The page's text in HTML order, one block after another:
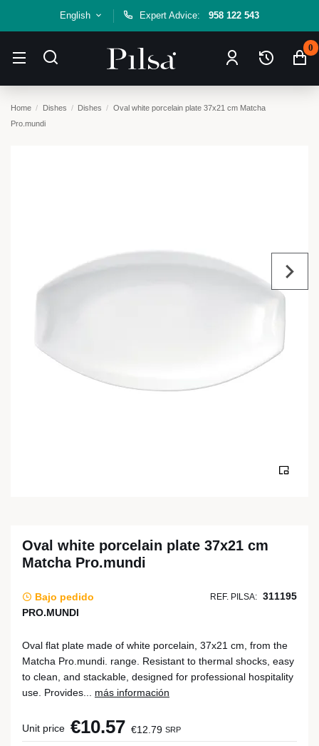
English Expert Advice: 958 122 543
0
Home Dishes Dishes
Oval white porcelain plate 37x21 cm Matcha
Pro.mundi
Oval white porcelain plate 37x21 cm
Matcha Pro.mundi
Bajo pedido REF. PILSA: 311195
PRO.MUNDI
Oval flat plate made of white porcelain, 37x21 cm, from the
Matcha Pro.mundi. range. Resistant to thermal shocks, easy
to clean, and stackable, designed for professional hospitality
use. Provides... más información
Unit price €10.57 €12.79 SRP